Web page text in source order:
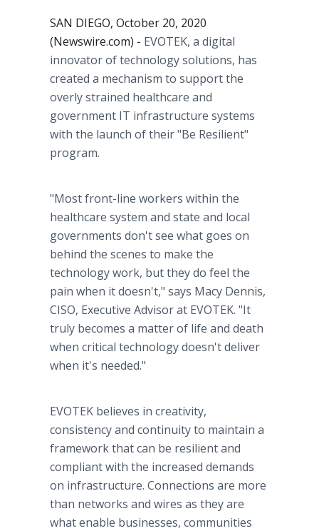
SAN DIEGO, October 20, 2020
(Newswire.com) - EVOTEK, a digital
innovator of technology solutions, has
created a mechanism to support the
overly strained healthcare and
government IT infrastructure systems
with the launch of their "Be Resilient"
program.
"Most front-line workers within the
healthcare system and state and local
governments don't see what goes on
behind the scenes to make the
technology work, but they do feel the
pain when it doesn't," says Macy Dennis,
CISO, Executive Advisor at EVOTEK. "It
truly becomes a matter of life and death
when critical technology doesn't deliver
when it's needed."
EVOTEK believes in creativity,
consistency and continuity to maintain a
framework that can be resilient and
compliant with the increased demands
on infrastructure. Connections are more
than networks and wires as they are
what enable businesses, communities